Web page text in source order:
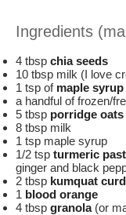
Ingredients
4 tbsp chia seeds
10 tbsp milk (I love
1 tsp of maple syrup
a handful of frozen/
5 tbsp porridge oats
8 tbsp milk
1 tsp maple syrup
1/2 tsp turmeric
ginger and black
2 tbsp kumquat curd
1 blood orange
4 tbsp granola(or